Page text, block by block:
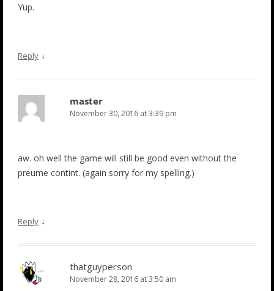
Yup.
Reply ↓
master
November 30, 2016 at 3:39 pm
aw. oh well the game will still be good even without the
preume contint. (again sorry for my spelling.)
Reply ↓
thatguyperson
November 28, 2016 at 3:50 am